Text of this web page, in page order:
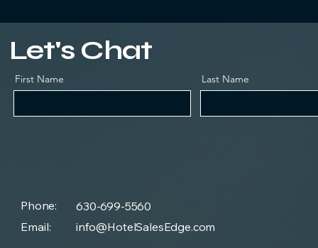
Let's Chat
First Name Last Name
Phone:
630-699-5560
Email:
info@HotelSalesEdge.com